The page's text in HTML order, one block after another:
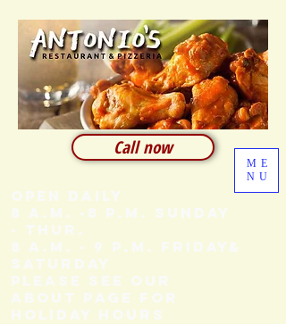
ME
NU
Call now
Open Daily
8 A.M. -8 P.M. SUNDAY
- THUR.
8 A.M. - 9 P.M. FRIDAY&
SATURDAY
Please see our
About page for
holiday hours